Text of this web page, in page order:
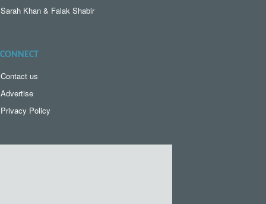
Sarah Khan & Falak Shabir
CONNECT
Contact us
Advertise
Privacy Policy